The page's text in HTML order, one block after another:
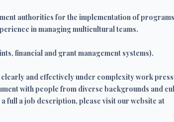
authorities for the implementation of
in managing multicultural teams.
financial and grant management systems).
and effectively under complexity work
with people from diverse backgrounds and
full a job description, please visit our website at